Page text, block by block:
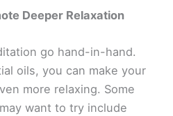
Deeper Relaxation
go hand-in-hand.
oils, you can make your
more relaxing. Some
want to try include